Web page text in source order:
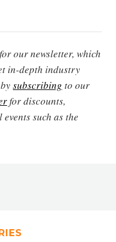
for our newsletter, which
in-depth industry
subscribing to our
for discounts,
such as the